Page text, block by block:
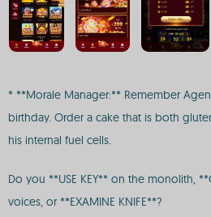
* **Morale Manager:** Remember
birthday. Order a cake that is both
his internal fuel cells.
Do you **USE KEY** on the monolith,
voices, or **EXAMINE KNIFE**?